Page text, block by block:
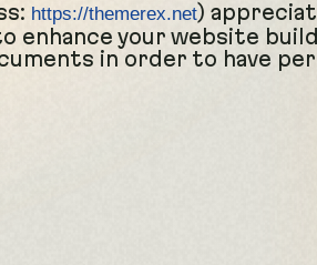
https://themerex.net)
your website
in order to have